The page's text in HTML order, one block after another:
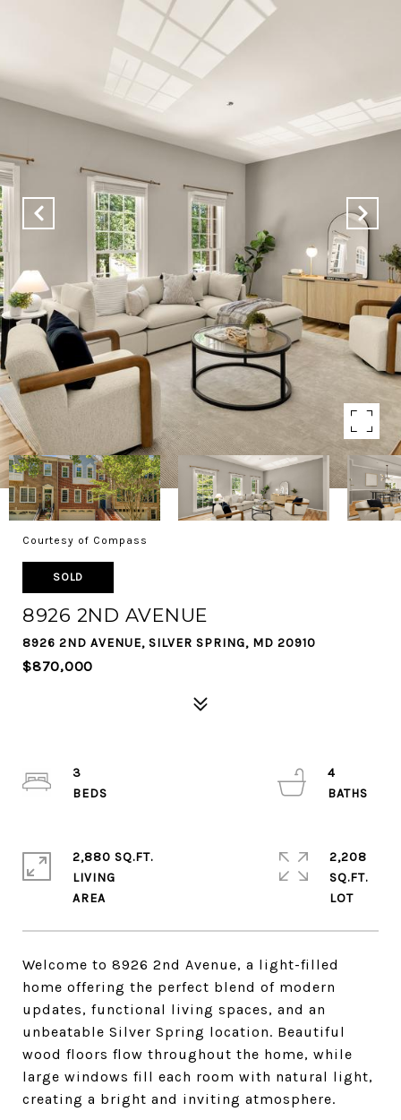
Courtesy of Compass
SOLD
8926 2ND AVENUE
8926 2ND AVENUE, SILVER SPRING, MD 20910
$870,000
Welcome to 8926 2nd Avenue, a light-filled
home offering the perfect blend of modern
updates, functional living spaces, and an
unbeatable Silver Spring location. Beautiful
wood floors flow throughout the home, while
large windows fill each room with natural light,
creating a bright and inviting atmosphere.
3
4
2,880 SQ.FT.
LIVING
2,208
SQ.FT.